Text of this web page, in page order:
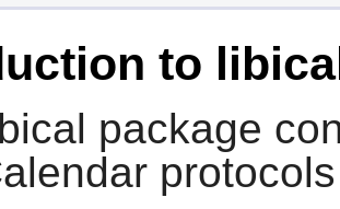
to
package